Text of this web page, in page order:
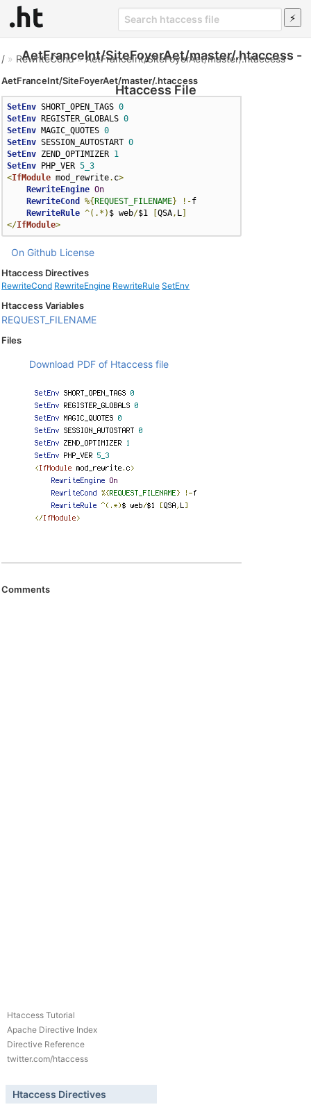
AetFranceInt/SiteFoyerAet/master/.htaccess -
Htaccess File
/ » RewriteCond»AetFranceInt/SiteFoyerAet/master/.htaccess
AetFranceInt/SiteFoyerAet/master/.htaccess
SetEnv SHORT_OPEN_TAGS 0
SetEnv REGISTER_GLOBALS 0
SetEnv MAGIC_QUOTES 0
SetEnv SESSION_AUTOSTART 0
SetEnv ZEND_OPTIMIZER 1
SetEnv PHP_VER 5_3
<IfModule mod_rewrite. c>
RewriteEngine On
RewriteCond
%{ REQUEST_FILENAME} !-f
RewriteRule ^(.*) $ web/$1 [QSA, L
</IfModule>
On Github License
Htaccess Directives
RewriteCond RewriteEngine RewriteRule SetEnv
Htaccess Variables
REQUEST_FILENAME
Files
Download PDF of Htaccess file
Comments
Htaccess Tutorial
Apache Directive Index
Directive Reference
twitter.com/htaccess
Htaccess Directives